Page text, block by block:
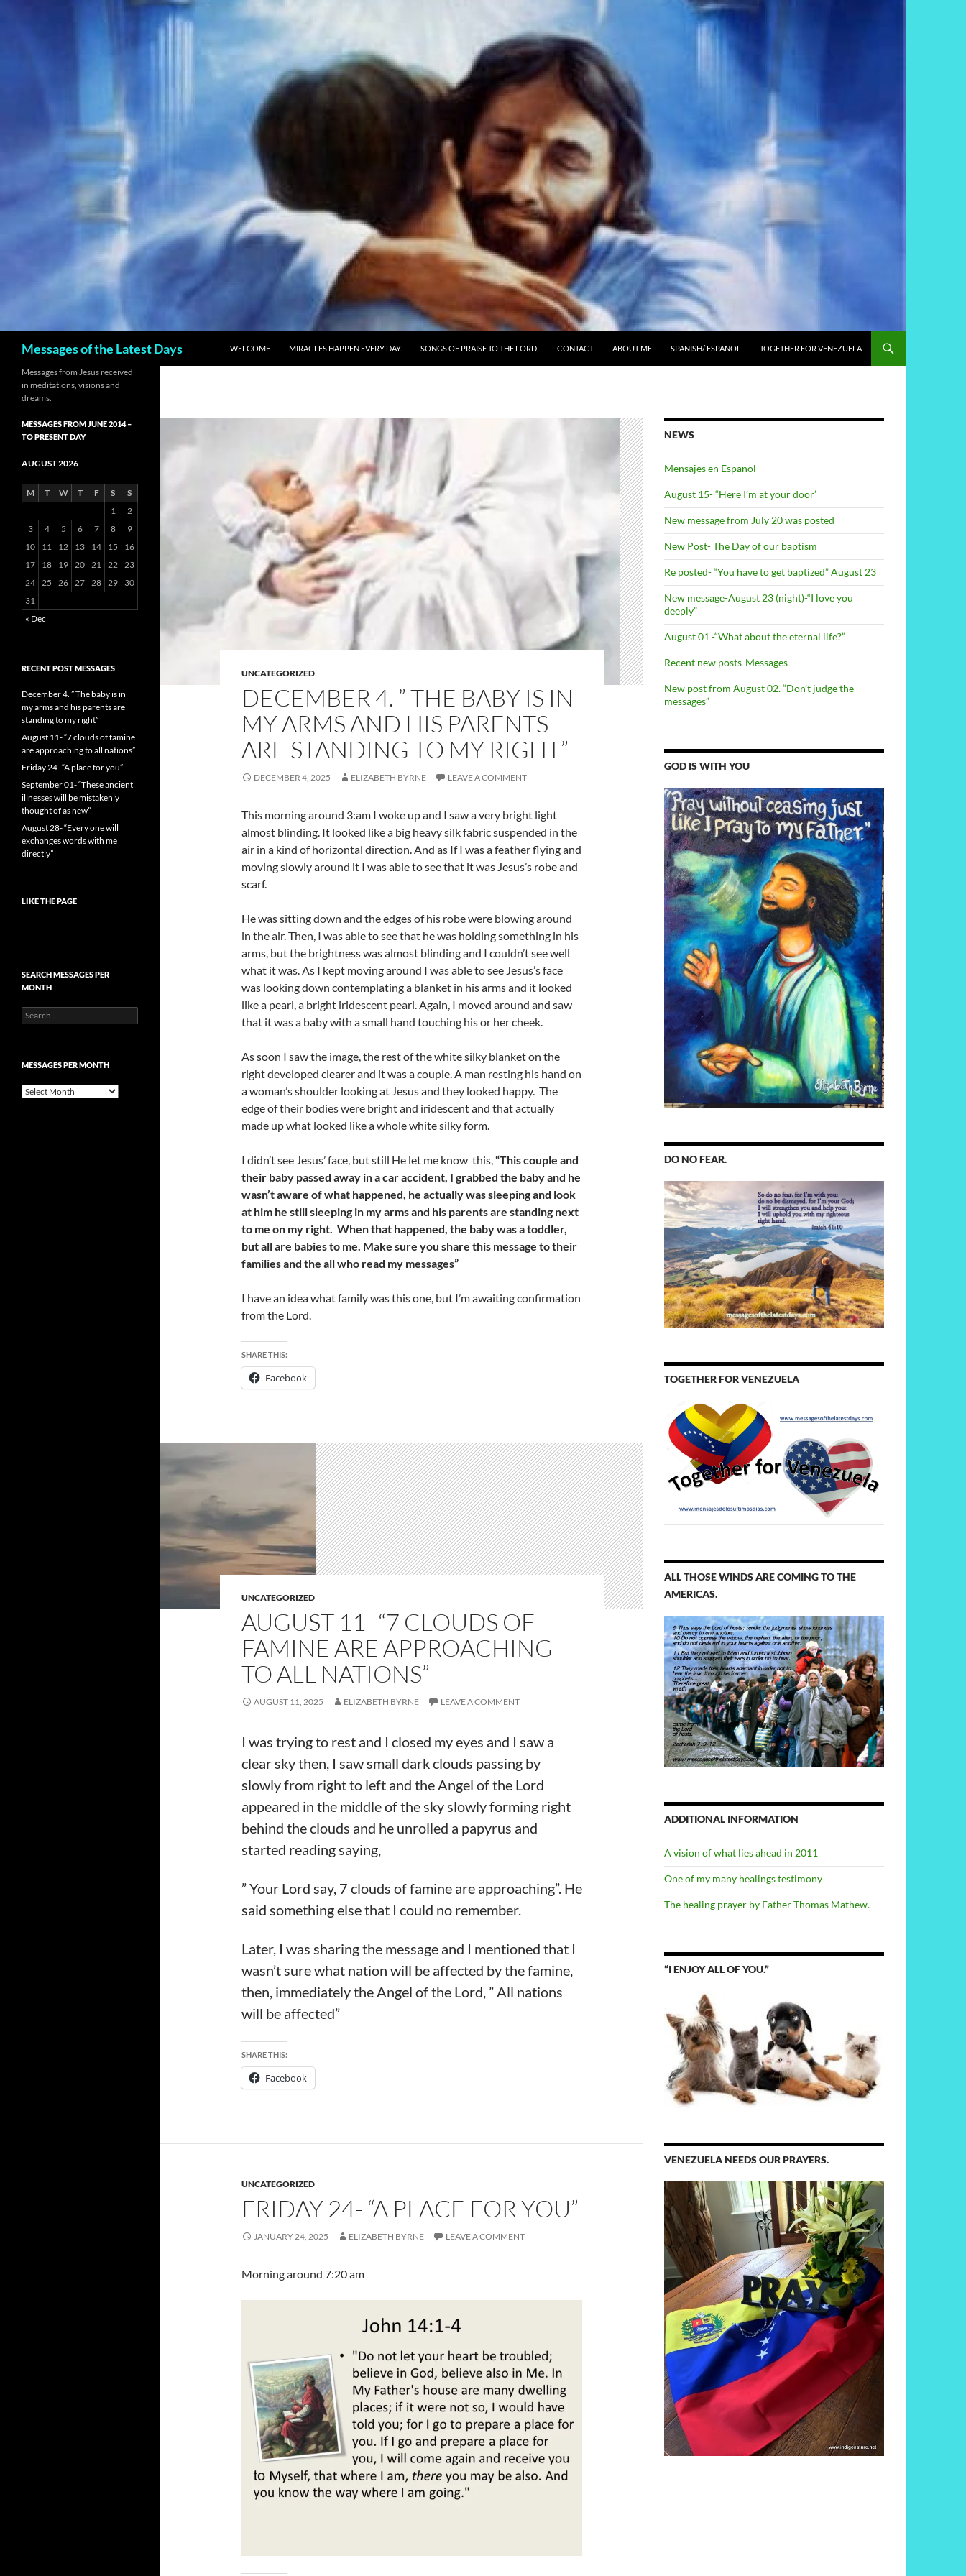
Messages of the Latest Days
WELCOME
MIRACLES HAPPEN EVERY DAY. SONGS OF PRAISE TO THE LORD. CONTACT ABOUT ME SPANISH/ ESPANOL TOGETHER FOR VENEZUELA
UNCATEGORIZED
DECEMBER 4. ” THE BABY IS IN
MY ARMS AND HIS PARENTS
ARE STANDING TO MY RIGHT”
DECEMBER 4, 2025 ELIZABETH BYRNE LEAVE A COMMENT
This morning around 3:am I woke up and I saw a very bright light
almost blinding. It looked like a big heavy silk fabric suspended in the
air in a kind of horizontal direction. And as If I was a feather flying and
moving slowly around it I was able to see that it was Jesus’s robe and
scarf.
He was sitting down and the edges of his robe were blowing around
in the air. Then, I was able to see that he was holding something in his
arms, but the brightness was almost blinding and I couldn’t see well
what it was. As I kept moving around I was able to see Jesus’s face
was looking down contemplating a blanket in his arms and it looked
like a pearl, a bright iridescent pearl. Again, I moved around and saw
that it was a baby with a small hand touching his or her cheek.
As soon I saw the image, the rest of the white silky blanket on the
right developed clearer and it was a couple. A man resting his hand on
a woman’s shoulder looking at Jesus and they looked happy. The
edge of their bodies were bright and iridescent and that actually
made up what looked like a whole white silky form.
I didn’t see Jesus’ face, but still He let me know this,“This couple and
their baby passed away in a car accident, I grabbed the baby and he
wasn’t aware of what happened, he actually was sleeping and look
at him he still sleeping in my arms and his parents are standing next
to me on my right. When that happened, the baby was a toddler,
but all are babies to me. Make sure you share this message to their
families and the all who read my messages”
I have an idea what family was this one, but I’m awaiting confirmation
from the Lord.
SHARE THIS:
Facebook
UNCATEGORIZED
AUGUST 11- “7 CLOUDS OF
FAMINE ARE APPROACHING
TO ALL NATIONS”
AUGUST 11, 2025 ELIZABETH BYRNE LEAVE A COMMENT
I was trying to rest and I closed my eyes and I saw a
clear sky then, I saw small dark clouds passing by
slowly from right to left and the Angel of the Lord
appeared in the middle of the sky slowly forming right
behind the clouds and he unrolled a papyrus and
started reading saying,
” Your Lord say, 7 clouds of famine are approaching”. He
said something else that I could no remember.
Later, I was sharing the message and I mentioned that I
wasn’t sure what nation will be affected by the famine,
then, immediately the Angel of the Lord, ” All nations
will be affected”
SHARE THIS:
Facebook
UNCATEGORIZED
FRIDAY 24- “A PLACE FOR YOU”
JANUARY 24, 2025 ELIZABETH BYRNE LEAVE A COMMENT
Morning around 7:20 am
NEWS
Mensajes en Espanol
August 15- “Here I’m at your door’
New message from July 20 was posted
New Post- The Day of our baptism
Re posted- “You have to get baptized” August 23
New message-August 23 (night)-“I love you
deeply”
August 01 -“What about the eternal life?”
Recent new posts-Messages
New post from August 02.-“Don’t judge the
messages”
GOD IS WITH YOU
DO NO FEAR.
TOGETHER FOR VENEZUELA
ALL THOSE WINDS ARE COMING TO THE
AMERICAS.
ADDITIONAL INFORMATION
A vision of what lies ahead in 2011
One of my many healings testimony
The healing prayer by Father Thomas Mathew.
“I ENJOY ALL OF YOU.”
VENEZUELA NEEDS OUR PRAYERS.
Messages from Jesus received
in meditations, visions and
dreams.
MESSAGES FROM JUNE 2014 –
TO PRESENT DAY
AUGUST 2026
M T W T F S
S
1
2
3
4 5 6 7 8
9
10
11 12 13 14 15
16
17
18 19 20 21 22 23
24 25 26 27 28 29
30
31
« Dec
RECENT POST MESSAGES
December 4. ” The baby is in
my arms and his parents are
standing to my right”
August 11- “7 clouds of famine
are approaching to all nations”
Friday 24- “A place for you”
September 01- “These ancient
illnesses will be mistakenly
thought of as new”
August 28- “Every one will
exchanges words with me
directly”
LIKE THE PAGE
SEARCH MESSAGES PER
MONTH
Search
for:
MESSAGES PER MONTH
Messages